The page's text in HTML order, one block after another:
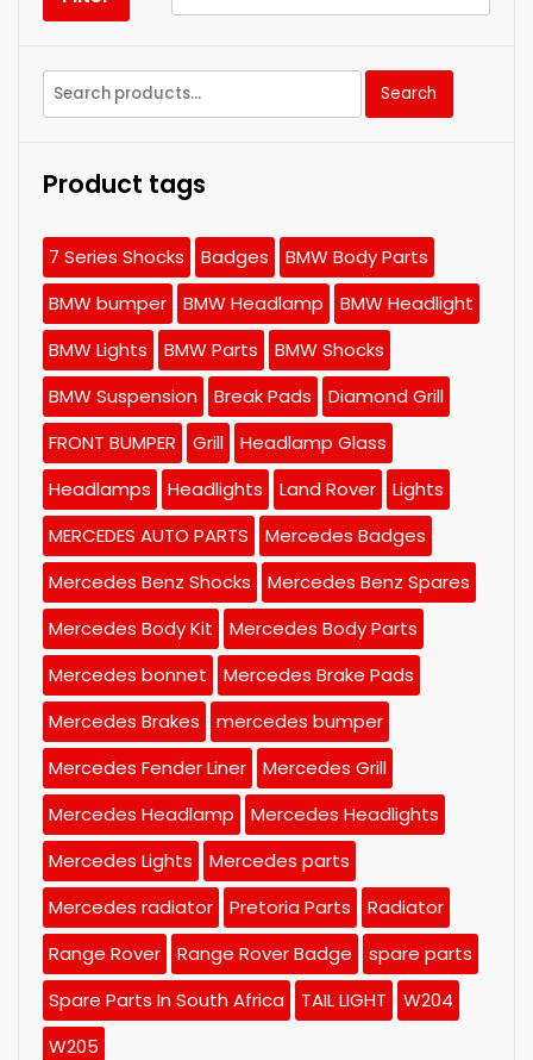
Search
for:
Search
Product tags
7 Series Shocks Badges
BMW Body Parts
BMW bumper
BMW Headlamp
BMW Headlight
BMW Lights
BMW Parts
BMW Shocks
BMW Suspension
Break Pads
Diamond Grill
FRONT BUMPER
Grill
Headlamp Glass
Headlamps
Headlights Land Rover
Lights
MERCEDES AUTO PARTS
Mercedes Badges
Mercedes Benz Shocks
Mercedes Benz Spares
Mercedes Body Kit
Mercedes Body Parts
Mercedes bonnet
Mercedes Brake Pads
Mercedes Brakes
mercedes bumper
Mercedes Fender Liner
Mercedes Grill
Mercedes Headlamp
Mercedes Headlights
Mercedes Lights
Mercedes parts
Mercedes radiator
Pretoria Parts
Radiator
Range Rover
Range Rover Badge
spare parts
Spare Parts In South Africa
TAIL LIGHT
W204
W205